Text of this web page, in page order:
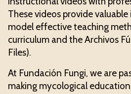
These videos provide
model effective teaching
curriculum and the Archivos
Files).
At Fundación Fungi, we are
making mycological